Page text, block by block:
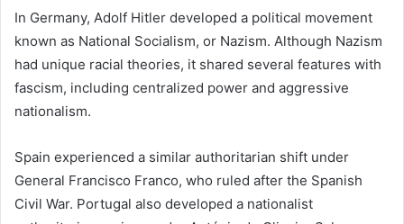
In Germany, Adolf Hitler developed a political movement
known as National Socialism, or Nazism. Although Nazism
had unique racial theories, it shared several features with
fascism, including centralized power and aggressive
nationalism.
Spain experienced a similar authoritarian shift under
General Francisco Franco, who ruled after the Spanish
Civil War. Portugal also developed a nationalist